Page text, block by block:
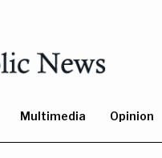
Multimedia
Opinion